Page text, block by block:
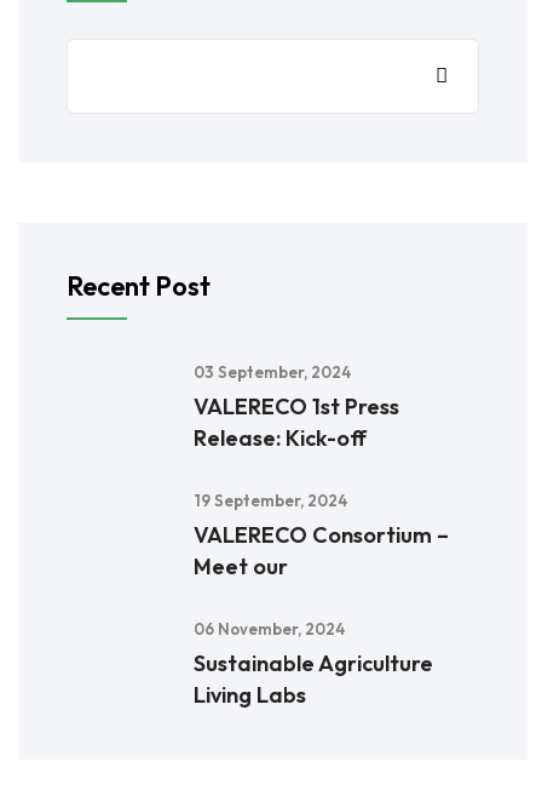
Recent Post
03 September, 2024
VALERECO 1st Press
Release: Kick-off
19 September, 2024
VALERECO Consortium –
Meet our
06 November, 2024
Sustainable Agriculture
Living Labs